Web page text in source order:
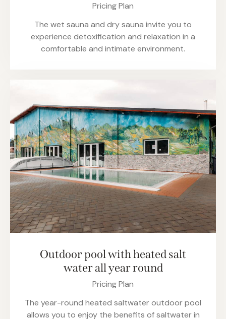
Pricing Plan
The wet sauna and dry sauna invite you to
experience detoxification and relaxation in a
comfortable and intimate environment.
Outdoor pool with heated salt
water all year round
Pricing Plan
The year-round heated saltwater outdoor pool
allows you to enjoy the benefits of saltwater in